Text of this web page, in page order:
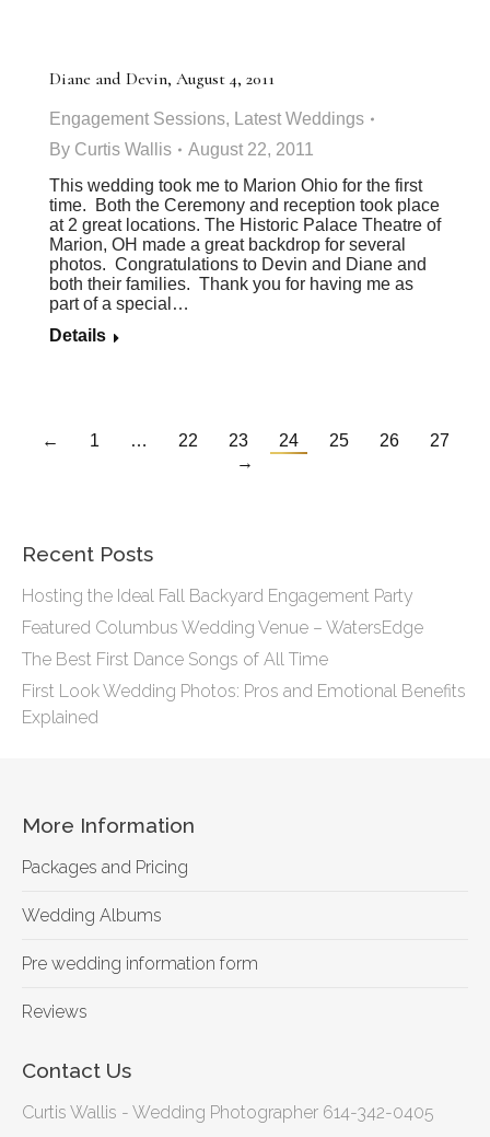
Diane and Devin, August 4, 2011
Engagement Sessions,
Latest Weddings
By Curtis Wallis
August 22, 2011
This wedding took me to Marion Ohio for the first
time. Both the Ceremony and reception took place
at 2 great locations. The Historic Palace Theatre of
Marion, OH made a great backdrop for several
photos. Congratulations to Devin and Diane and
both their families. Thank you for having me as
part of a special…
Details
← 1 … 22 23 24 25 26
27
→
Recent Posts
Hosting the Ideal Fall Backyard Engagement Party
Featured Columbus Wedding Venue – WatersEdge
The Best First Dance Songs of All Time
First Look Wedding Photos: Pros and Emotional Benefits
Explained
More Information
Packages and Pricing
Wedding Albums
Pre wedding information form
Reviews
Contact Us
Curtis Wallis - Wedding Photographer 614-342-0405